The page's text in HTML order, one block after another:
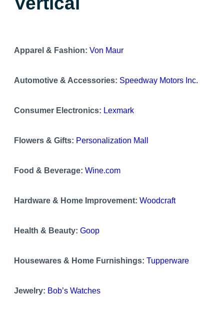
Apparel & Fashion: Von Maur
Automotive & Accessories: Speedway Motors Inc.
Consumer Electronics: Lexmark
Flowers & Gifts: Personalization Mall
Food & Beverage: Wine.com
Hardware & Home Improvement: Woodcraft
Health & Beauty: Goop
Housewares & Home Furnishings: Tupperware
Jewelry: Bob’s Watches